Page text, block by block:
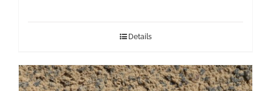
Details